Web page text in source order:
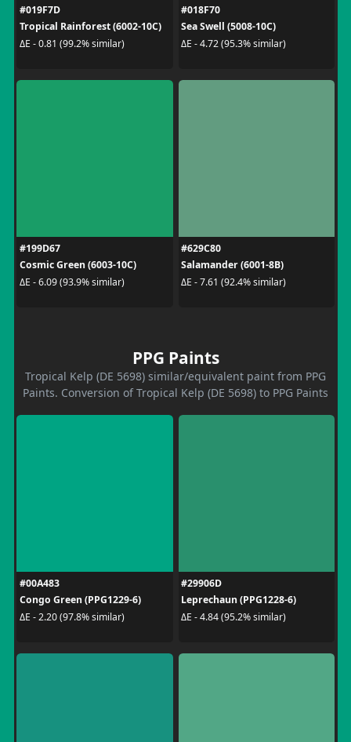
#019F7D
Tropical Rainforest (6002-10C)
ΔE - 0.81 (99.2% similar)
#018F70
Sea Swell (5008-10C)
ΔE - 4.72 (95.3% similar)
#199D67
Cosmic Green (6003-10C)
ΔE - 6.09 (93.9% similar)
#629C80
Salamander (6001-8B)
ΔE - 7.61 (92.4% similar)
PPG Paints
Tropical Kelp (DE 5698) similar/equivalent paint from PPG
Paints. Conversion of Tropical Kelp (DE 5698) to PPG Paints
#00A483
Congo Green (PPG1229-6)
ΔE - 2.20 (97.8% similar)
#29906D
Leprechaun (PPG1228-6)
ΔE - 4.84 (95.2% similar)